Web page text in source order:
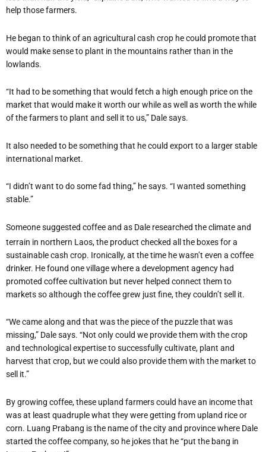
help those farmers.
He began to think of an agricultural cash crop he could promote that
would make sense to plant in the mountains rather than in the
lowlands.
“It had to be something that would fetch a high enough price on the
market that would make it worth our while as well as worth the while
of the farmers to plant and sell it to us,” Dale says.
It also needed to be something that he could export to a larger stable
international market.
“I didn’t want to do some fad thing,” he says. “I wanted something
stable.”
Someone suggested coffee and as Dale researched the climate and
terrain in northern Laos, the product checked all the boxes for a
sustainable cash crop. Ironically, at the time he wasn’t even a coffee
drinker. He found one village where a development agency had
promoted coffee cultivation but never helped connect them to
markets so although the coffee grew just fine, they couldn’t sell it.
“We came along and that was the piece of the puzzle that was
missing,” Dale says. “Not only could we provide them with the crop
and technological expertise to successfully cultivate, plant and
harvest that crop, but we could also provide them with the market to
sell it.”
By growing coffee, these upland farmers could have an income that
was at least quadruple what they were getting from upland rice or
corn. Luang Prabang is the name of the city and province where Dale
started the coffee company, so he jokes that he “put the bang in